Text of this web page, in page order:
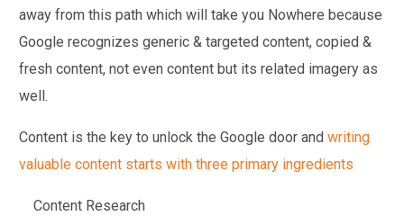
away from this path which will take you Nowhere because
Google recognizes generic & targeted content, copied &
fresh content, not even content but its related imagery as
well.
Content is the key to unlock the Google door andwriting
valuable content starts with three primary ingredients
Content Research